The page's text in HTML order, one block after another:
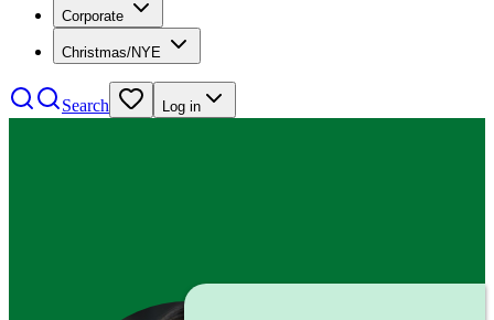
Corporate
Christmas/NYE
Search Log in